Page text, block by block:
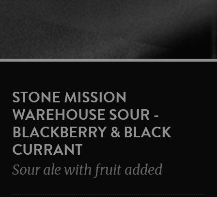
STONE MISSION
WAREHOUSE SOUR -
BLACKBERRY & BLACK
CURRANT
Sour ale with fruit added